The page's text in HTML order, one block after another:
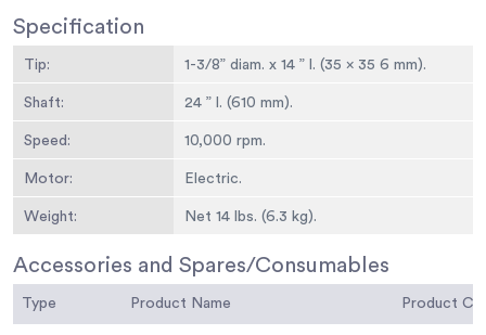
Specification
Tip: 1-3/8” diam. x 14 ” l. (35 x 35 6 mm).
Shaft: 24 ” l. (610 mm).
Speed: 10,000 rpm.
Motor: Electric.
Weight: Net 14 lbs. (6.3 kg).
Accessories and Spares/Consumables
Type Product Name